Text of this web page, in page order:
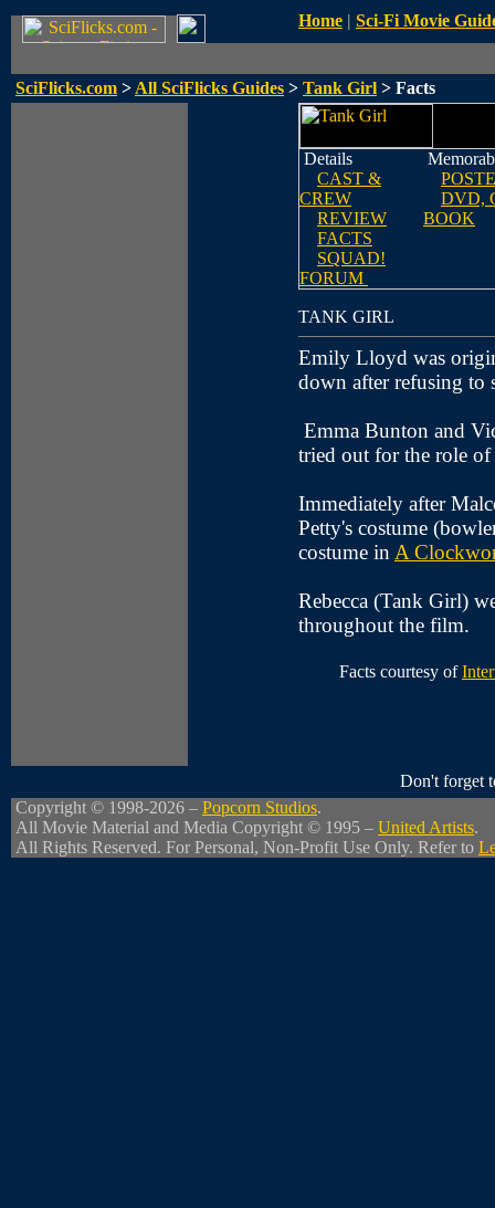
Home | Sci-Fi Movie
SciFlicks.com > All SciFlicks Guides > Tank Girl > Facts
Details
CAST &
CREW
REVIEW
FACTS
SQUAD!
FORUM
DVD,
BOOK
TANK GIRL
Emily Lloyd was
down after refusing to
Emma Bunton and
tried out for the role
Immediately after
Petty's costume
costume in A
Rebecca (Tank Girl)
throughout the film.
Facts courtesy of
Don't forget
Copyright © 1998-2026 – Popcorn Studios.
All Movie Material and Media Copyright © 1995 – United Artists.
All Rights Reserved. For Personal, Non-Profit Use Only. Refer to